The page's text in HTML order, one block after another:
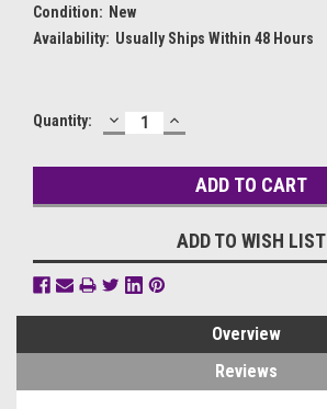
Condition: New
Availability: Usually Ships Within 48 Hours
Current
Quantity: DECREASE
QUANTITY:
INCREASE
QUANTITY:
ADD TO WISH LIST
Overview
Reviews